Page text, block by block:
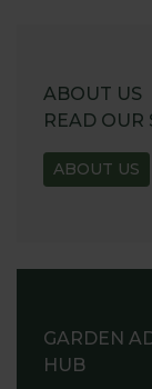
ABOUT US
READ OUR
ABOUT US
GARDEN
HUB